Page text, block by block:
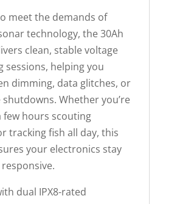
meet the demands of
technology, the 30Ah
clean, stable voltage
sessions, helping you
dimming, data glitches, or
Whether you’re
few hours scouting
tracking fish all day, this
your electronics stay
dual IPX8-rated